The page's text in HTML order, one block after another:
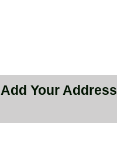
Add Your Address